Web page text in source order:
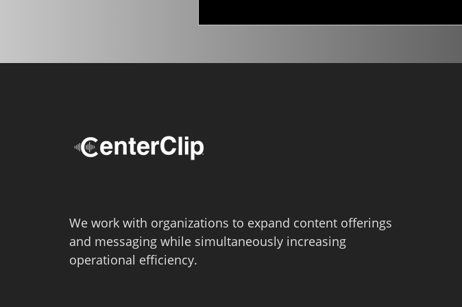
We work with organizations to expand content offerings
and messaging while simultaneously increasing
operational efficiency.